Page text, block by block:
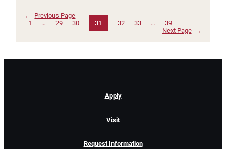
←
Previous Page
1
… 29 30 31 32 33 …
39
Next Page
→
Apply
Visit
Request Information